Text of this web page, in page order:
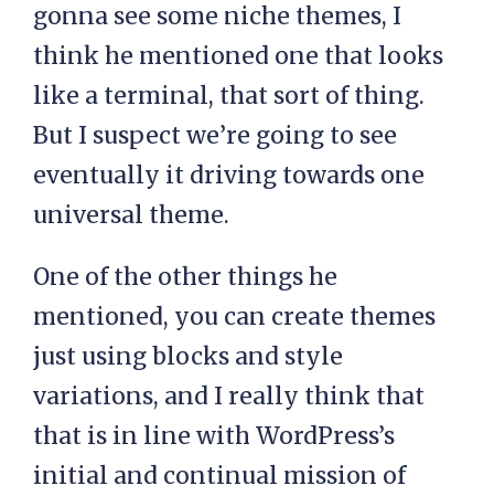
gonna see some niche themes, I
think he mentioned one that looks
like a terminal, that sort of thing.
But I suspect we’re going to see
eventually it driving towards one
universal theme.
One of the other things he
mentioned, you can create themes
just using blocks and style
variations, and I really think that
that is in line with WordPress’s
initial and continual mission of